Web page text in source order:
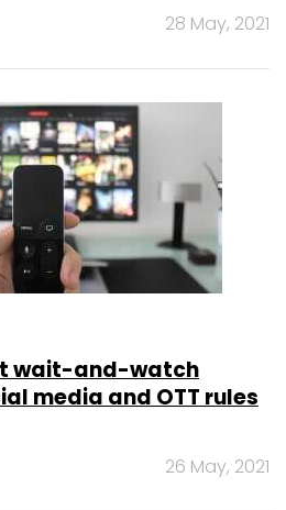
28 May, 2021
wait-and-watch
media and OTT rules
26 May, 2021